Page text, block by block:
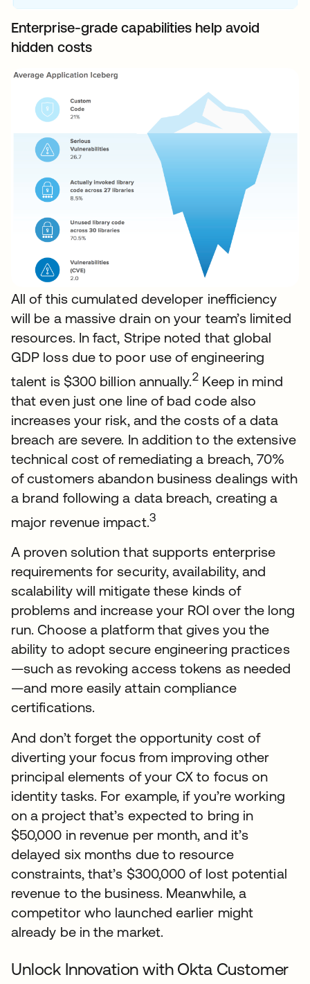
Enterprise-grade capabilities help avoid
hidden costs
All of this cumulated developer inefficiency
will be a massive drain on your team’s limited
resources. In fact, Stripe noted that global
GDP loss due to poor use of engineering
talent is $300 billion annually.2Keep in mind
that even just one line of bad code also
increases your risk, and the costs of a data
breach are severe. In addition to the extensive
technical cost of remediating a breach, 70%
of customers abandon business dealings with
a brand following a data breach, creating a
major revenue impact. 3
A proven solution that supports enterprise
requirements for security, availability, and
scalability will mitigate these kinds of
problems and increase your ROI over the long
run. Choose a platform that gives you the
ability to adopt secure engineering practices
—such as revoking access tokens as needed
—and more easily attain compliance
certifications.
And don’t forget the opportunity cost of
diverting your focus from improving other
principal elements of your CX to focus on
identity tasks. For example, if you’re working
on a project that’s expected to bring in
$50,000 in revenue per month, and it’s
delayed six months due to resource
constraints, that’s $300,000 of lost potential
revenue to the business. Meanwhile, a
competitor who launched earlier might
already be in the market.
Unlock Innovation with Okta Customer